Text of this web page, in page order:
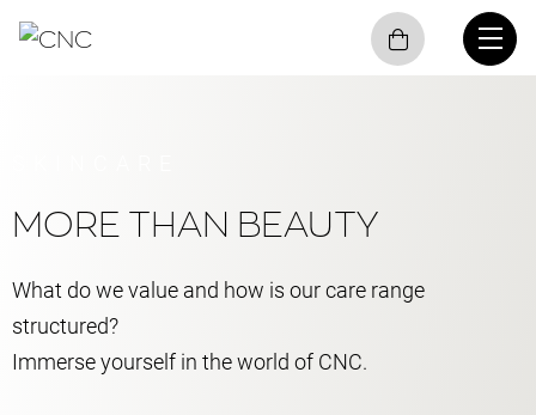
MORE THAN BEAUTY
What do we value and how is our care range
structured?
Immerse yourself in the world of CNC.